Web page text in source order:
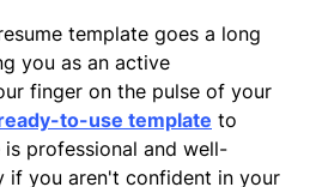
template goes a long
you as an active
finger on the pulse of your
to-use template to
is professional and well-
if you aren't confident in your